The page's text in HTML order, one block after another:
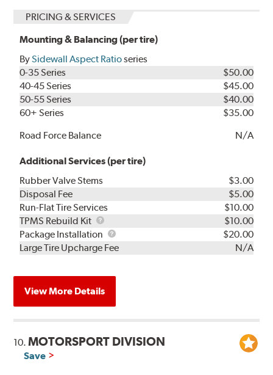
PRICING & SERVICES
Mounting & Balancing (per tire)
BySidewall Aspect Ratioseries
0-35 Series
$50.00
40-45 Series
$45.00
50-55 Series
$40.00
60+ Series
$35.00
Road Force Balance
N/A
Additional Services (per tire)
Rubber Valve Stems
$3.00
Disposal Fee
$5.00
Run-Flat Tire Services
$10.00
TPMS Rebuild Kit
TPMS
Rebuild
Kit
$10.00
Package Installation
Package
Installation
$20.00
Large Tire Upcharge Fee
N/A
View More Details
10.MOTORSPORT DIVISION
Save